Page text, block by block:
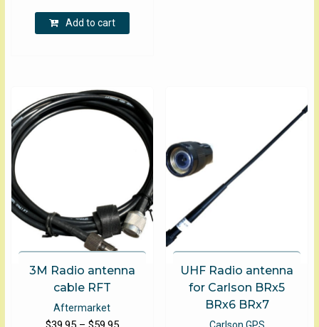
Add to cart
3M Radio antenna
cable RFT
Aftermarket
Price
UHF Radio antenna
for Carlson BRx5
BRx6 BRx7
Carlson GPS